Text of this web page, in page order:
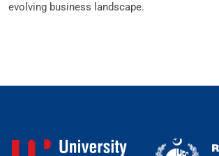
evolving business landscape.